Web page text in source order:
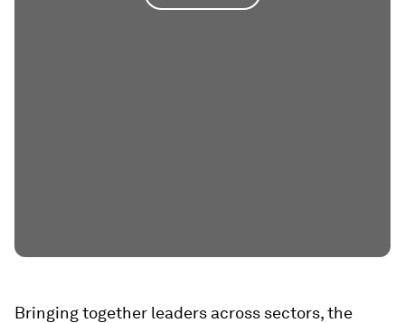
Bringing together leaders across sectors, the